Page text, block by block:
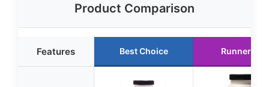
Product Comparison
Features Best Choice Runner Up